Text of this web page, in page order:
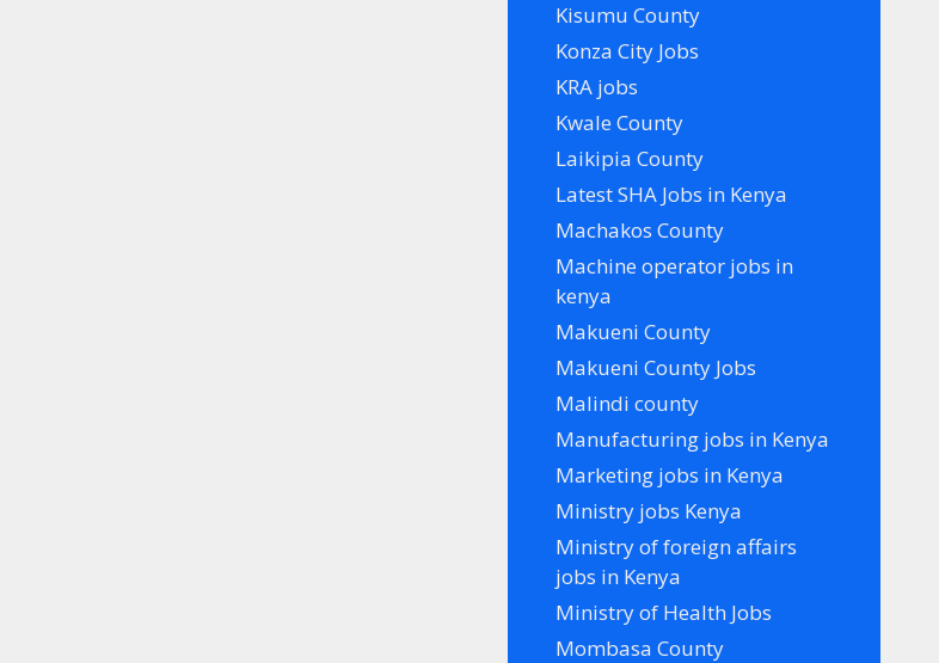
Kisumu County
Konza City Jobs
KRA jobs
Kwale County
Laikipia County
Latest SHA Jobs in Kenya
Machakos County
Machine operator jobs in
kenya
Makueni County
Makueni County Jobs
Malindi county
Manufacturing jobs in Kenya
Marketing jobs in Kenya
Ministry jobs Kenya
Ministry of foreign affairs
jobs in Kenya
Ministry of Health Jobs
Mombasa County